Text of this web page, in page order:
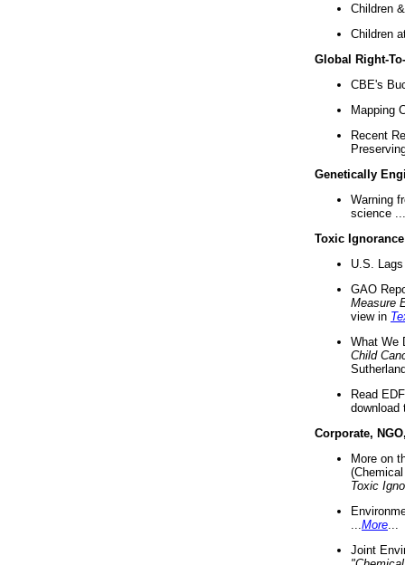
Children
Children
Global Right-
CBE's
Mapping
Recent
Genetically
Warning
science ...
Toxic Ignorance
U.S.
GAO
Measure
view in
What We
Child
Read
download
Corporate,
More on
Toxic
More
Joint